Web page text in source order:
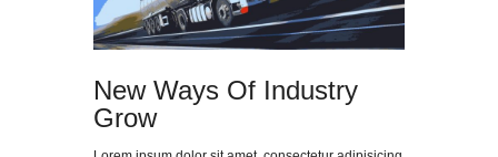
New Ways Of Industry
Grow